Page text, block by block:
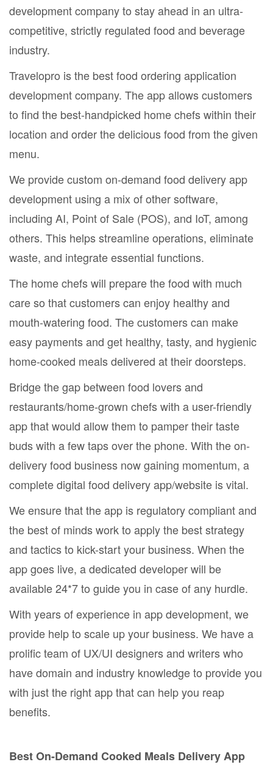
development company to stay ahead in an ultra-
competitive, strictly regulated food and beverage
industry.
Travelopro is the best food ordering application
development company. The app allows customers
to find the best-handpicked home chefs within their
location and order the delicious food from the given
menu.
We provide custom on-demand food delivery app
development using a mix of other software,
including AI, Point of Sale (POS), and IoT, among
others. This helps streamline operations, eliminate
waste, and integrate essential functions.
The home chefs will prepare the food with much
care so that customers can enjoy healthy and
mouth-watering food. The customers can make
easy payments and get healthy, tasty, and hygienic
home-cooked meals delivered at their doorsteps.
Bridge the gap between food lovers and
restaurants/home-grown chefs with a user-friendly
app that would allow them to pamper their taste
buds with a few taps over the phone. With the on-
delivery food business now gaining momentum, a
complete digital food delivery app/website is vital.
We ensure that the app is regulatory compliant and
the best of minds work to apply the best strategy
and tactics to kick-start your business. When the
app goes live, a dedicated developer will be
available 24*7 to guide you in case of any hurdle.
With years of experience in app development, we
provide help to scale up your business. We have a
prolific team of UX/UI designers and writers who
have domain and industry knowledge to provide you
with just the right app that can help you reap
benefits.
Best On-Demand Cooked Meals Delivery App